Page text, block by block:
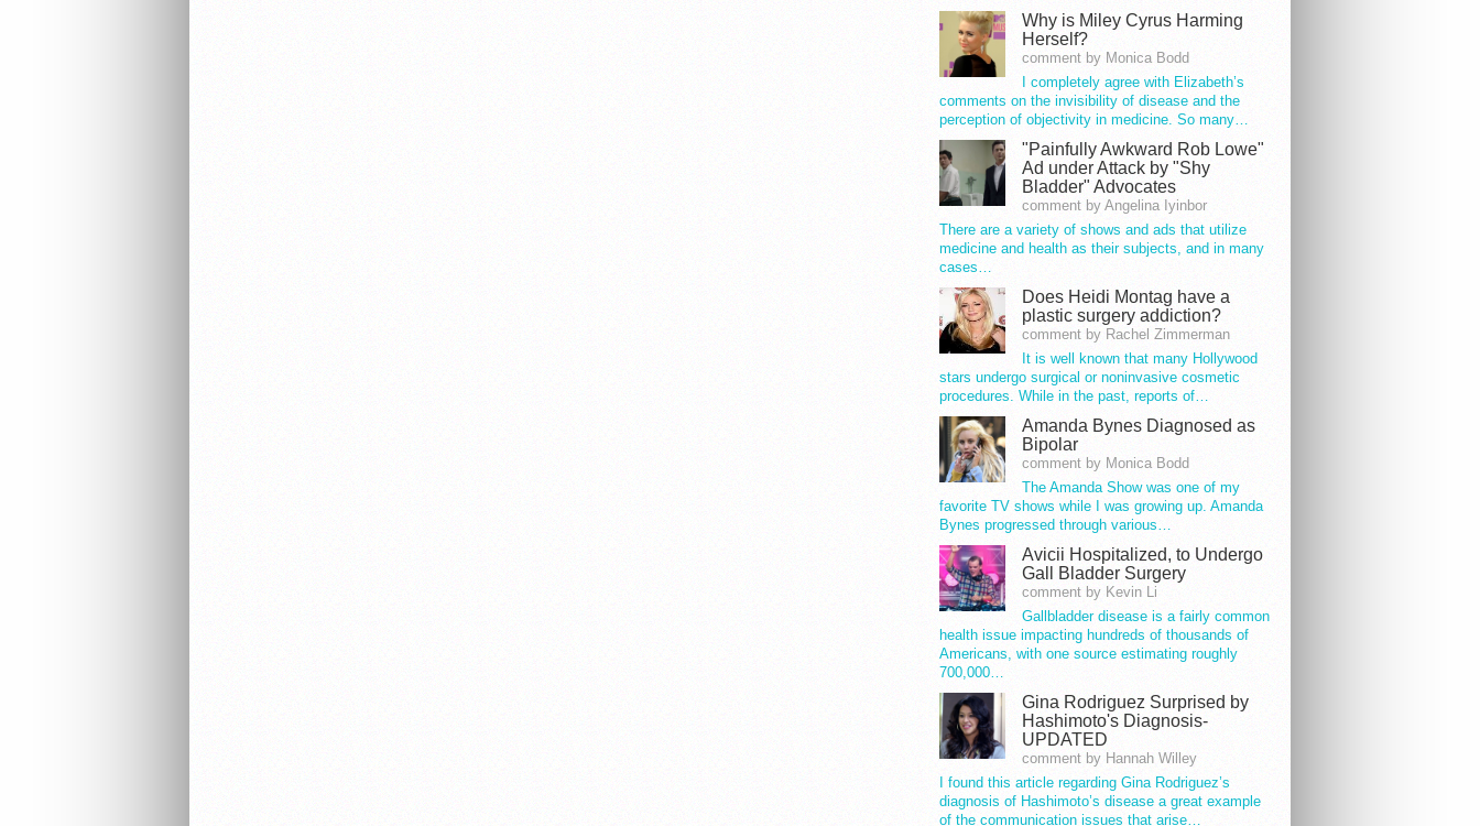
Why is Miley Cyrus Harming
Herself?
comment by Monica Bodd
I completely agree with Elizabeth’s
comments on the invisibility of disease and the
perception of objectivity in medicine. So many…
"Painfully Awkward Rob Lowe"
Ad under Attack by "Shy
Bladder" Advocates
comment by Angelina Iyinbor
There are a variety of shows and ads that utilize
medicine and health as their subjects, and in many
cases…
Does Heidi Montag have a
plastic surgery addiction?
comment by Rachel Zimmerman
It is well known that many Hollywood
stars undergo surgical or noninvasive cosmetic
procedures. While in the past, reports of…
Amanda Bynes Diagnosed as
Bipolar
comment by Monica Bodd
The Amanda Show was one of my
favorite TV shows while I was growing up. Amanda
Bynes progressed through various…
Avicii Hospitalized, to Undergo
Gall Bladder Surgery
comment by Kevin Li
Gallbladder disease is a fairly common
health issue impacting hundreds of thousands of
Americans, with one source estimating roughly
700,000…
Gina Rodriguez Surprised by
Hashimoto's Diagnosis-
UPDATED
comment by Hannah Willey
I found this article regarding Gina Rodriguez’s
diagnosis of Hashimoto’s disease a great example
of the communication issues that arise…